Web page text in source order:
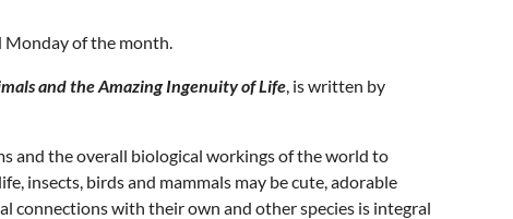
Monday of the month.
and the Amazing Ingenuity of Life, is written by
and the overall biological workings of the world to
insects, birds and mammals may be cute, adorable
connections with their own and other species is integral